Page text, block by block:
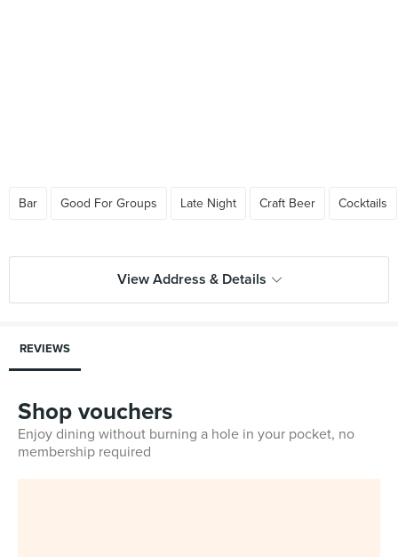
Bar Good For Groups Late Night Craft Beer Cocktails
View Address & Details
REVIEWS
Shop vouchers
Enjoy dining without burning a hole in your pocket, no
membership required